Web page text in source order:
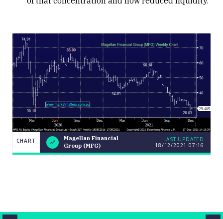
CHART
Magellan
Financial
Group
LAST
UPDATED
18/12/2021
Close
CHART
Magellan Financial
Group (MFG)
LAST UPDATED
18/12/2021 07:16